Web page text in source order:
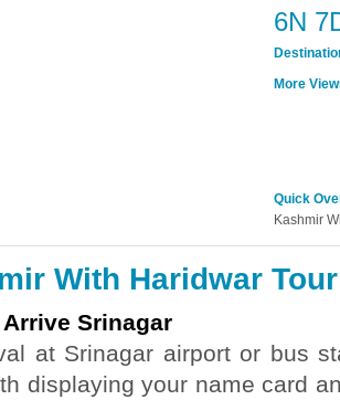
6N
More
Quick
Kashmir
With Haridwar
Arrive Srinagar
at Srinagar airport or bus
displaying your name card